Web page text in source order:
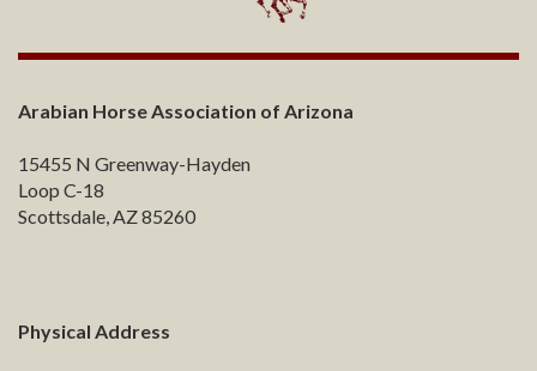
Arabian Horse Association of Arizona
15455 N Greenway-Hayden
Loop C-18
Scottsdale, AZ 85260
Physical Address